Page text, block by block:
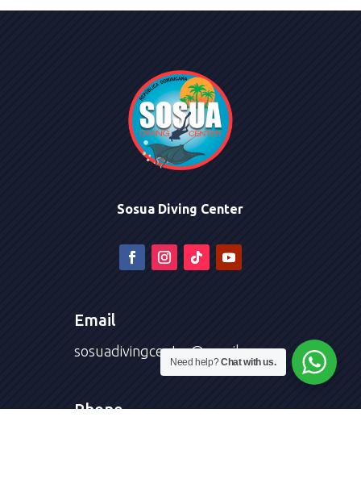
Sosua Diving Center
Email
sosuadivingcenter@gmail.com
Phone
Need help?Chat with us.